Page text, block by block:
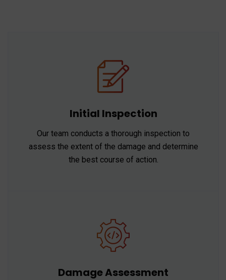
Initial Inspection
Our team conducts a thorough inspection to
assess the extent of the damage and determine
the best course of action.
Damage Assessment